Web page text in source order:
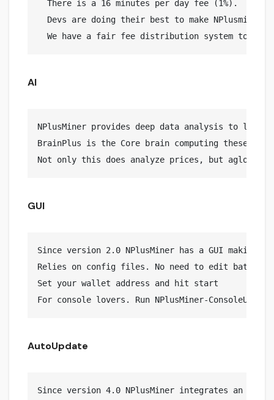
  There is a 16 minutes per day fee (1%).
Devs are doing their best to make NPlusminer
AI
NPlusMiner provides deep data analysis to lead
BrainPlus is the Core brain computing these
GUI
Since version 2.0 NPlusMiner has a GUI making
Relies on config files. No need to edit bat
Set your wallet address and hit start
AutoUpdate